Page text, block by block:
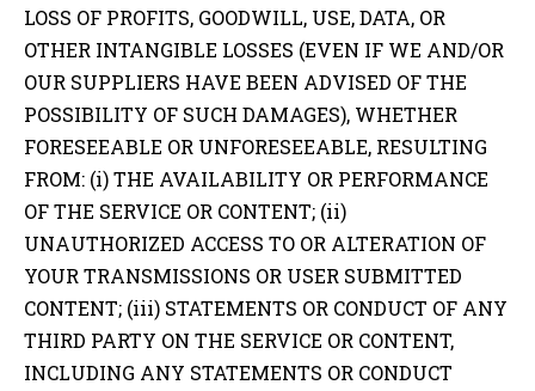
LOSS OF PROFITS, GOODWILL, USE, DATA, OR
OTHER INTANGIBLE LOSSES (EVEN IF WE AND/OR
OUR SUPPLIERS HAVE BEEN ADVISED OF THE
POSSIBILITY OF SUCH DAMAGES), WHETHER
FORESEEABLE OR UNFORESEEABLE, RESULTING
FROM: (i) THE AVAILABILITY OR PERFORMANCE
OF THE SERVICE OR CONTENT; (ii)
UNAUTHORIZED ACCESS TO OR ALTERATION OF
YOUR TRANSMISSIONS OR USER SUBMITTED
CONTENT; (iii) STATEMENTS OR CONDUCT OF ANY
THIRD PARTY ON THE SERVICE OR CONTENT,
INCLUDING ANY STATEMENTS OR CONDUCT